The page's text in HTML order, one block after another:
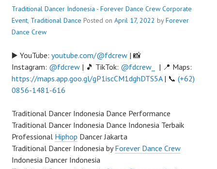
Traditional Dancer Indonesia - Forever Dance Crew Corporate
Event, Traditional Dance Posted on April 17, 2022 byForever
Dance Crew
▶️ YouTube: youtube.com/@fdcrew | 📸
Instagram: @fdcrew | 🎵 TikTok: @fdcrew_
| 📍 Maps:
https://maps.app.goo.gl/gP1iscCM1dghDTS5A| 📞 (+62)
0856-1481-616
Traditional Dancer Indonesia Dance Performance
Traditional Dancer Indonesia Dance Indonesia Terbaik
Professional Hiphop Dancer Jakarta
Traditional Dancer Indonesia byForever Dance Crew
Indonesia Dancer Indonesia